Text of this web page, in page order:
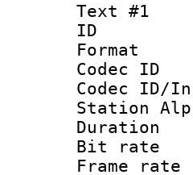
Text #1
Station
Bit